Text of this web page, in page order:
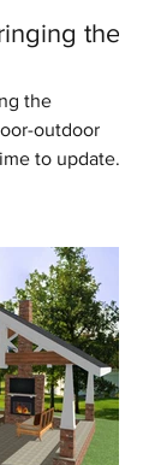
the
the
outdoor
to update